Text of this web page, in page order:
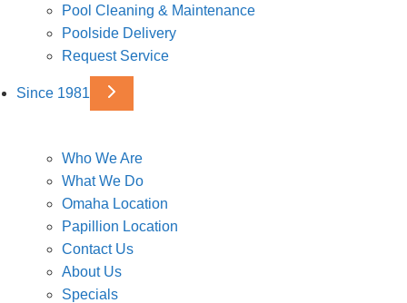
Pool Cleaning & Maintenance
Poolside Delivery
Request Service
Since 1981
Who We Are
What We Do
Omaha Location
Papillion Location
Contact Us
About Us
Specials